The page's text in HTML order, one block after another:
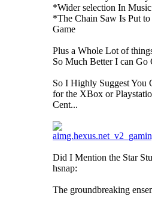
*Wider selection In
*The Chain Saw Is Put
Game
Plus a Whole Lot of
So Much Better I can
So I Highly Suggest You
for the XBox or
Cent...
Did I Mention the Star
hsnap:
The groundbreaking